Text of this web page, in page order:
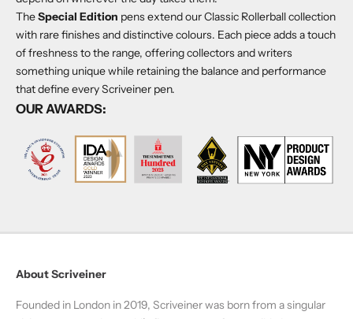
TheSpecial Edition pens extend our Classic Rollerball collection
with rare finishes and distinctive colours. Each piece adds a touch
of freshness to the range, offering collectors and writers
something unique while retaining the balance and performance
that define every Scriveiner pen.
OUR AWARDS:
About Scriveiner
Founded in London in 2019, Scriveiner was born from a singular